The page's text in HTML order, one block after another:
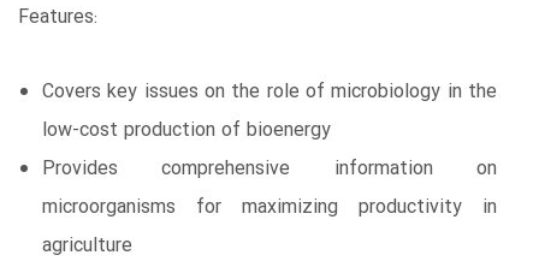
Features:
Covers key issues on the role of microbiology in the
low-cost production of bioenergy
Provides comprehensive information on
microorganisms for maximizing productivity in
agriculture